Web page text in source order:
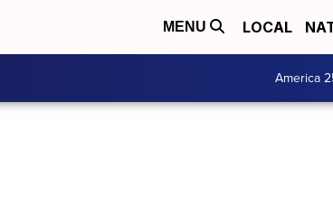
MENU LOCAL
America